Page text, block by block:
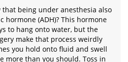
being under anesthesia also
hormone (ADH)? This hormone
to hang onto water, but the
make that process weirdly
you hold onto fluid and swell
more than you should. Toss in